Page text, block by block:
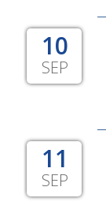
10
SEP
11
SEP